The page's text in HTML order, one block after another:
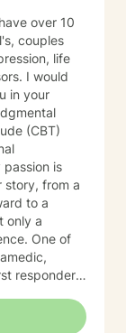
couples
life
I would
in your
(CBT)
story, from a
to a
only a
One of
responders